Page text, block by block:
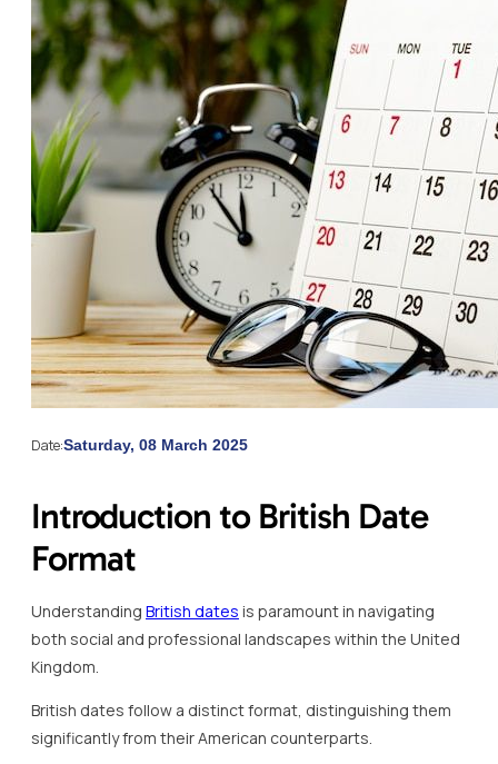
Date:Saturday, 08 March 2025
Introduction to British Date
Format
Understanding British dates is paramount in navigating
both social and professional landscapes within the United
Kingdom.
British dates follow a distinct format, distinguishing them
significantly from their American counterparts.